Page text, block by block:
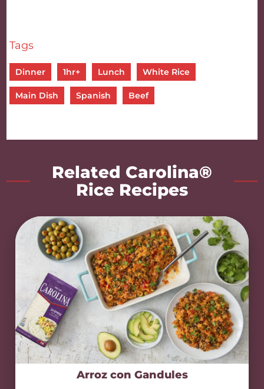
Tags
Dinner 1hr+ Lunch White Rice
Main Dish Spanish Beef
Related Carolina®
Rice Recipes
Arroz con Gandules